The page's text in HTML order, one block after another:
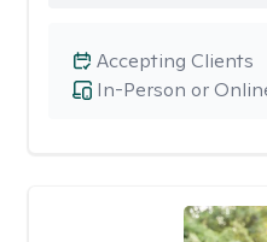
In-Person or
Accepting Clients